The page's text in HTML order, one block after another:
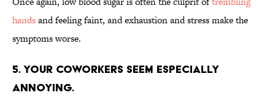
handsand feeling faint, and exhaustion and stress make the
symptoms worse.
5. YOUR COWORKERS SEEM ESPECIALLY
ANNOYING.